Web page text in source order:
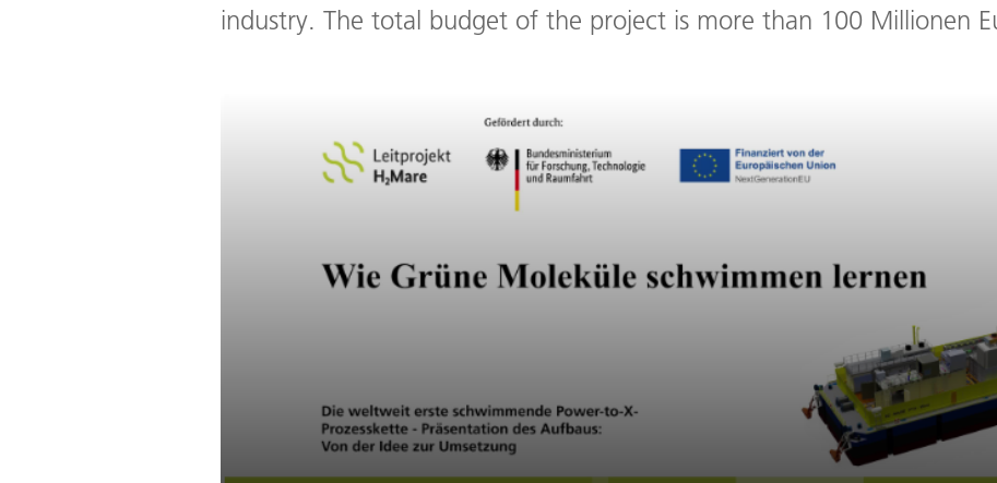
industry. The total budget of the project is more than 100 Millionen